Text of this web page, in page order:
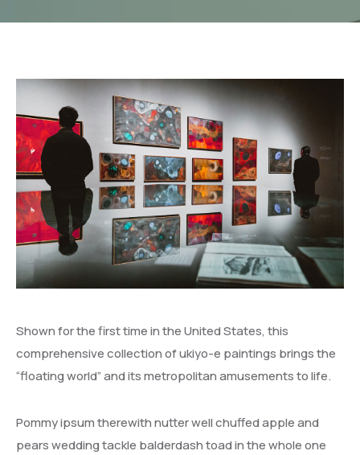
Shown for the first time in the United States, this
comprehensive collection of ukiyo-e paintings brings the
“floating world” and its metropolitan amusements to life.
Pommy ipsum therewith nutter well chuffed apple and
pears wedding tackle balderdash toad in the whole one